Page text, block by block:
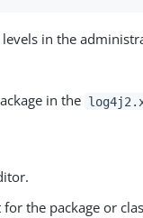
in the
in the
the package or